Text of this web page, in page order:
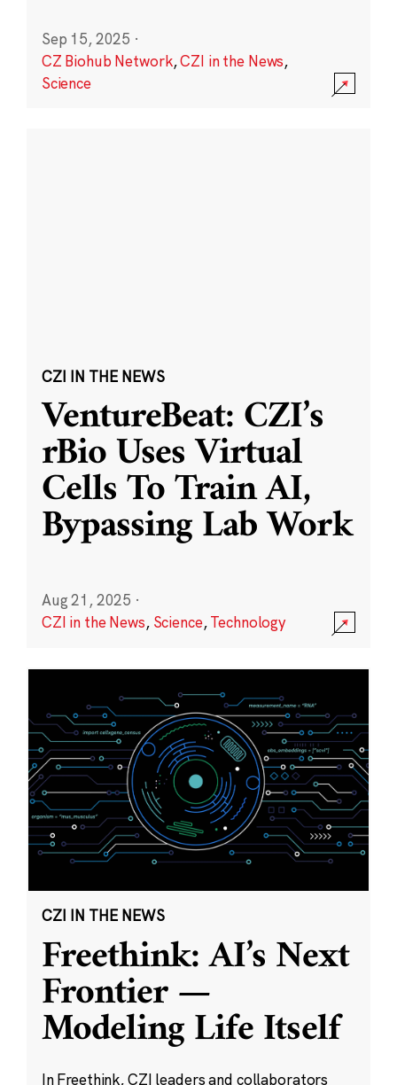
Sep 15, 2025 ·
CZ Biohub Network,CZI in the News,
Science
CZI IN THE NEWS
VentureBeat: CZI’s
rBio Uses Virtual
Cells To Train AI,
Bypassing Lab Work
Aug 21, 2025 ·
CZI in the News, Science,Technology
CZI IN THE NEWS
Freethink: AI’s Next
Frontier —
Modeling Life Itself
In Freethink, CZI leaders and collaborators